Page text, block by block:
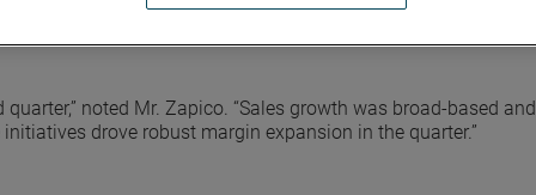
the second quarter of 2021. EIG’s operating income in the
margins were 25.8%, an increase of 150 basis points
noted Mr. Zapico. “Sales growth was broad-based and
drove robust margin expansion in the quarter.”